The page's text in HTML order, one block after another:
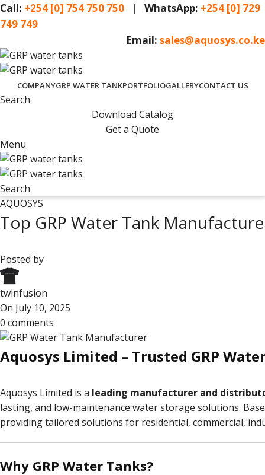
Call: +254 [0] 754 750 750 | WhatsApp: +254 [0] 729
749 749
Email: sales@aquosys.co.ke
COMPANYGRP WATER TANKPORTFOLIOGALLERYCONTACT US
Search
Download Catalog
Get a Quote
Menu
Search
AQUOSYS
Top GRP Water Tank
Posted by
twinfusion
On July 10, 2025
0 comments
Aquosys Limited – Trusted GRP
Aquosys Limited is a leading manufacturer and
lasting, and low-maintenance water storage solutions.
providing tailored solutions for residential, commercial,
Why GRP Water Tanks?